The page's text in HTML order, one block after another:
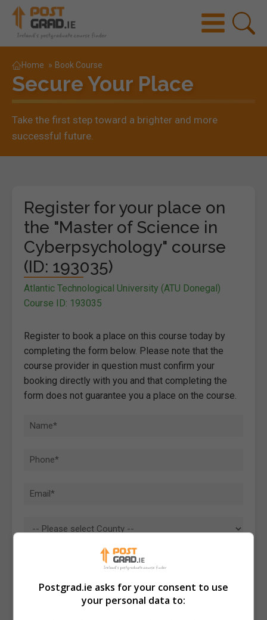
Home » Book Course
Secure Your Place
Take the first step toward a brighter and more
successful future.
Register for your place on
the "Master of Science in
Cyberpsychology" course
(ID: 193035)
Atlantic Technological University (ATU Donegal)
Course ID: 193035
Register to book a place on this course today by
completing the form below. Please note that the
course provider in question must confirm your
booking directly with you and that completing the
form does not guarantee you a place on the course.
Postgrad.ie asks for your consent to use
your personal data to: